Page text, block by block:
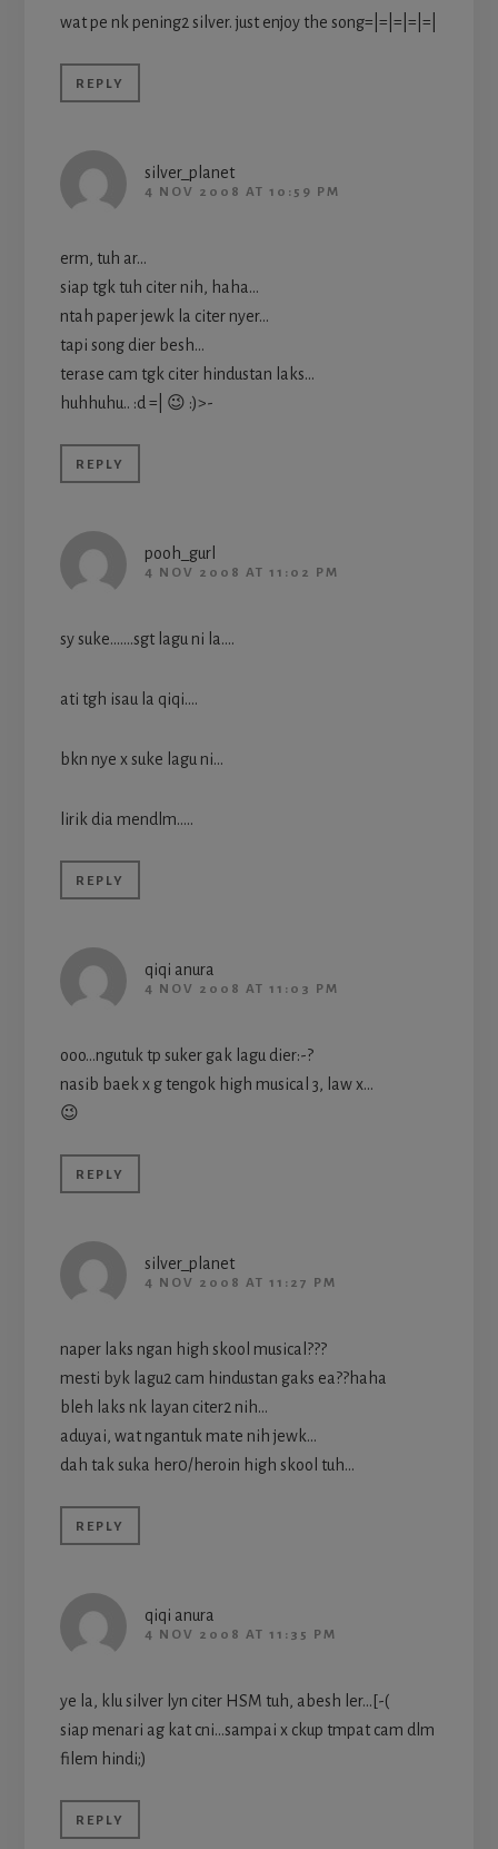
wat pe nk pening2 silver. just enjoy the song=|=|=|=|=|
REPLY
silver_planet
4 NOV 2008 AT 10:59 PM
erm, tuh ar…
siap tgk tuh citer nih, haha…
ntah paper jewk la citer nyer…
tapi song dier besh…
terase cam tgk citer hindustan laks…
huhhuhu.. :d =| 😉 :)>-
REPLY
pooh_gurl
4 NOV 2008 AT 11:02 PM
sy suke…….sgt lagu ni la….
ati tgh isau la qiqi….
bkn nye x suke lagu ni…
lirik dia mendlm…..
REPLY
qiqi anura
4 NOV 2008 AT 11:03 PM
ooo…ngutuk tp suker gak lagu dier:-?
nasib baek x g tengok high musical 3, law x…
😉
REPLY
silver_planet
4 NOV 2008 AT 11:27 PM
naper laks ngan high skool musical???
mesti byk lagu2 cam hindustan gaks ea??haha
bleh laks nk layan citer2 nih…
aduyai, wat ngantuk mate nih jewk…
dah tak suka her0/heroin high skool tuh…
REPLY
qiqi anura
4 NOV 2008 AT 11:35 PM
ye la, klu silver lyn citer HSM tuh, abesh ler…[-(
siap menari ag kat cni…sampai x ckup tmpat cam dlm
filem hindi;)
REPLY